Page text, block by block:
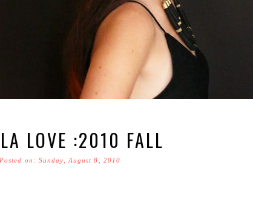
LOVE :2010 FALL
on: Sunday, August 8, 2010